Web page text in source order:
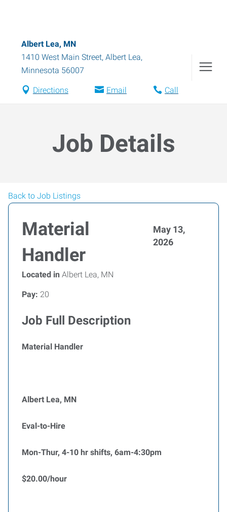
Albert Lea, MN
1410 West Main Street, Albert Lea,
Minnesota 56007
Directions Email Call
Job Details
Back to Job Listings
Material
Handler
May 13,
2026
Located in Albert Lea, MN
Pay: 20
Job Full Description
Material Handler
Albert Lea, MN
Eval-to-Hire
Mon-Thur, 4-10 hr shifts, 6am-4:30pm
$20.00/hour